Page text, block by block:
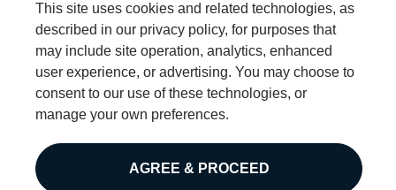
Property Map
Sign Up for Emails & Text Alerts
Subscribe
©2025 Foxwoods Resort Casino. All rights reserved.
Privacy Policy
This site uses cookies and related technologies, as
described in our privacy policy, for purposes that
may include site operation, analytics, enhanced
user experience, or advertising. You may choose to
consent to our use of these technologies, or
manage your own preferences.
AGREE & PROCEED